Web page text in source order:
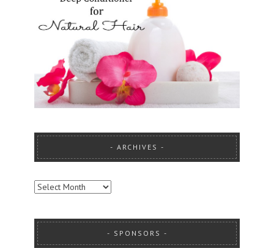
ARCHIVES
ARCHIVES
SPONSORS